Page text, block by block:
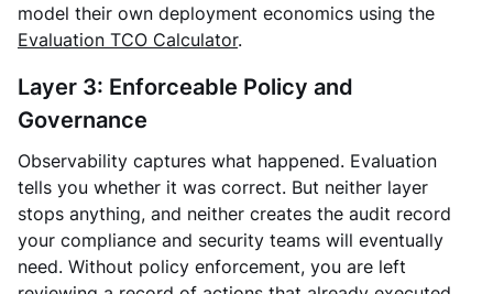
model their own deployment economics using the
Evaluation TCO Calculator.
Layer 3: Enforceable Policy and
Governance
Observability captures what happened. Evaluation
tells you whether it was correct. But neither layer
stops anything, and neither creates the audit record
your compliance and security teams will eventually
need. Without policy enforcement, you are left